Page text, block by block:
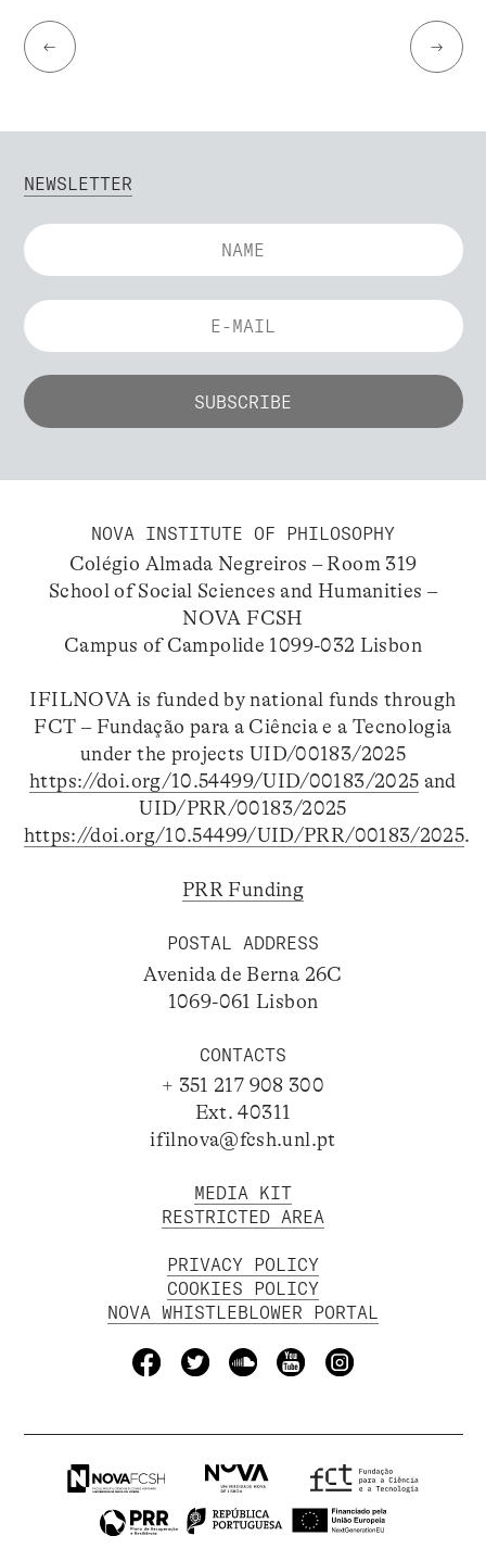
← →
NEWSLETTER
NOVA INSTITUTE OF PHILOSOPHY
Colégio Almada Negreiros – Room 319
School of Social Sciences and Humanities –
NOVA FCSH
Campus of Campolide 1099-032 Lisbon
IFILNOVA is funded by national funds through
FCT – Fundação para a Ciência e a Tecnologia
under the projects UID/00183/2025
https://doi.org/10.54499/UID/00183/2025 and
UID/PRR/00183/2025
https://doi.org/10.54499/UID/PRR/00183/2025.
PRR Funding
POSTAL ADDRESS
Avenida de Berna 26C
1069-061 Lisbon
CONTACTS
+ 351 217 908 300
Ext. 40311
ifilnova@fcsh.unl.pt
MEDIA KIT
RESTRICTED AREA
PRIVACY POLICY
COOKIES POLICY
NOVA WHISTLEBLOWER PORTAL